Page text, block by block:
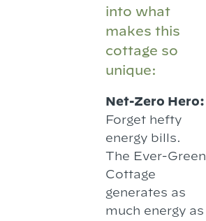
into what
makes this
cottage so
unique:
Net-Zero Hero:
Forget hefty
energy bills.
The Ever-Green
Cottage
generates as
much energy as